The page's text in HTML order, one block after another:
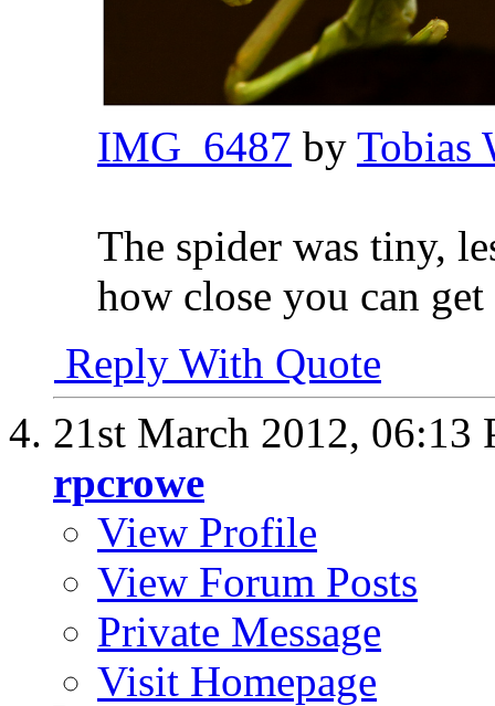
IMG_6487 by Tobias
The spider was tiny,
how close you can
Reply With Quote
21st March 2012, 06:13
rpcrowe
View Profile
View Forum Posts
Private Message
Visit Homepage